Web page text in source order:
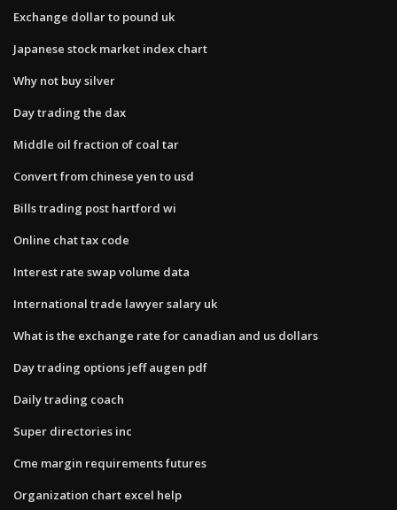
Exchange dollar to pound uk
Japanese stock market index chart
Why not buy silver
Day trading the dax
Middle oil fraction of coal tar
Convert from chinese yen to usd
Bills trading post hartford wi
Online chat tax code
Interest rate swap volume data
International trade lawyer salary uk
What is the exchange rate for canadian and us dollars
Day trading options jeff augen pdf
Daily trading coach
Super directories inc
Cme margin requirements futures
Organization chart excel help